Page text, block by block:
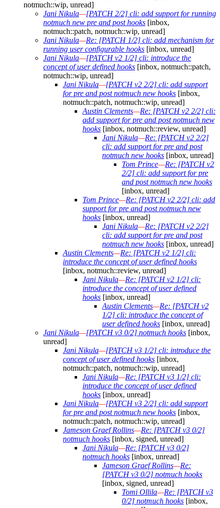
notmuch::wip, unread]
Jani Nikula—[PATCH 2/2] cli: add support for running
notmuch new pre and post hooks [inbox,
notmuch::patch, notmuch::wip, unread]
Jani Nikula—Re: [PATCH 1/2] cli: add mechanism for
running user configurable hooks [inbox, unread]
Jani Nikula—[PATCH v2 1/2] cli: introduce the
concept of user defined hooks [inbox, notmuch::patch,
notmuch::wip, unread]
Jani Nikula—[PATCH v2 2/2] cli: add support
for pre and post notmuch new hooks [inbox,
notmuch::patch, notmuch::wip, unread]
Austin Clements—Re: [PATCH v2 2/2] cli:
add support for pre and post notmuch new
hooks [inbox, notmuch::review, unread]
Jani Nikula—Re: [PATCH v2 2/2]
cli: add support for pre and post
notmuch new hooks [inbox, unread]
Tom Prince—Re: [PATCH v2
2/2] cli: add support for pre
and post notmuch new hooks
[inbox, unread]
Tom Prince—Re: [PATCH v2 2/2] cli: add
support for pre and post notmuch new
hooks [inbox, unread]
Jani Nikula—Re: [PATCH v2 2/2]
cli: add support for pre and post
notmuch new hooks [inbox, unread]
Austin Clements—Re: [PATCH v2 1/2] cli:
introduce the concept of user defined hooks
[inbox, notmuch::review, unread]
Jani Nikula—Re: [PATCH v2 1/2] cli:
introduce the concept of user defined
hooks [inbox, unread]
Austin Clements—Re: [PATCH v2
1/2] cli: introduce the concept of
user defined hooks [inbox, unread]
Jani Nikula—[PATCH v3 0/2] notmuch hooks [inbox,
unread]
Jani Nikula—[PATCH v3 1/2] cli: introduce the
concept of user defined hooks [inbox,
notmuch::patch, notmuch::wip, unread]
Jani Nikula—Re: [PATCH v3 1/2] cli:
introduce the concept of user defined
hooks [inbox, unread]
Jani Nikula—[PATCH v3 2/2] cli: add support
for pre and post notmuch new hooks [inbox,
notmuch::patch, notmuch::wip, unread]
Jameson Graef Rollins—Re: [PATCH v3 0/2]
notmuch hooks [inbox, signed, unread]
Jani Nikula—Re: [PATCH v3 0/2]
notmuch hooks [inbox, unread]
Jameson Graef Rollins—Re:
[PATCH v3 0/2] notmuch hooks
[inbox, signed, unread]
Tomi Ollila—Re: [PATCH v3
0/2] notmuch hooks [inbox,